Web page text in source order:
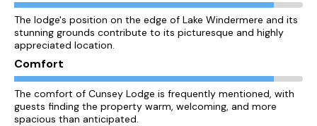
The lodge's position on the edge of Lake Windermere and its
stunning grounds contribute to its picturesque and highly
appreciated location.
Comfort
The comfort of Cunsey Lodge is frequently mentioned, with
guests finding the property warm, welcoming, and more
spacious than anticipated.